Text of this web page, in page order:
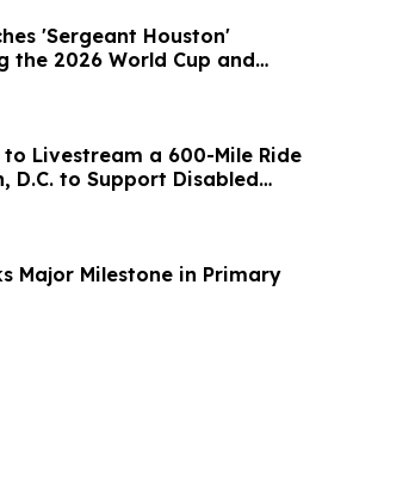
'Sergeant Houston'
the 2026 World Cup and
Livestream a 600-Mile Ride
D.C. to Support Disabled
Major Milestone in Primary